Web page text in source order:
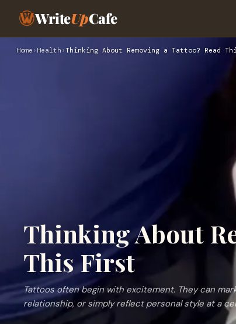
WriteUpCafe
Home › Health ›Thinking About Removing a Tattoo? Read
Thinking About
This First
Tattoos often begin with excitement. They can
relationship, or simply reflect personal style at a